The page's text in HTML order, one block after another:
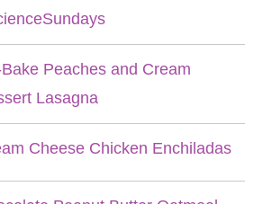
Peaches and Cream
Lasagna
Cheese Chicken Enchiladas